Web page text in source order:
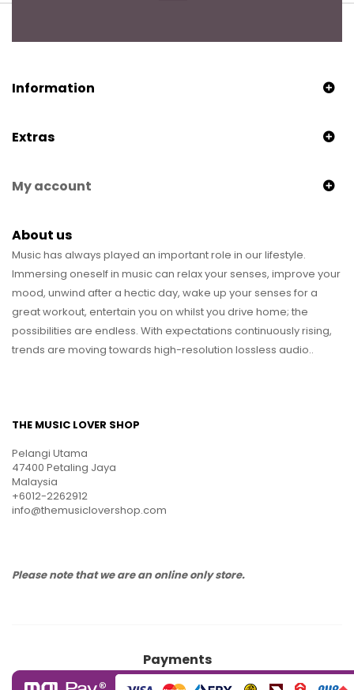
Information
Extras
My account
About us
Music has always played an important role in our lifestyle.
Immersing oneself in music can relax your senses, improve your
mood, unwind after a hectic day, wake up your senses for a
great workout, entertain you on whilst you drive home; the
possibilities are endless. With expectations continuously rising,
trends are moving towards high-resolution lossless audio..
THE MUSIC LOVER SHOP
Pelangi Utama
47400 Petaling Jaya
Malaysia
+6012-2262912
info@themusiclovershop.com
Please note that we are an online only store.
Payments